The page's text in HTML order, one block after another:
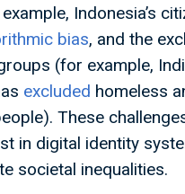
Indonesia’s
bias, and the
(for example,
excluded homeless
These
in digital identity
societal inequalities.